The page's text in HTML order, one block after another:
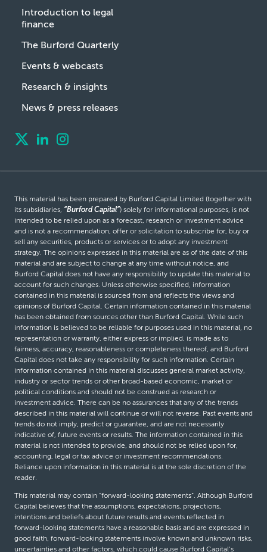
Introduction to legal
finance
The Burford Quarterly
Events & webcasts
Research & insights
News & press releases
This material has been prepared by Burford Capital Limited (together with
its subsidiaries, “Burford Capital”) solely for informational purposes, is not
intended to be relied upon as a forecast, research or investment advice
and is not a recommendation, offer or solicitation to subscribe for, buy or
sell any securities, products or services or to adopt any investment
strategy. The opinions expressed in this material are as of the date of this
material and are subject to change at any time without notice, and
Burford Capital does not have any responsibility to update this material to
account for such changes. Unless otherwise specified, information
contained in this material is sourced from and reflects the views and
opinions of Burford Capital. Certain information contained in this material
has been obtained from sources other than Burford Capital. While such
information is believed to be reliable for purposes used in this material, no
representation or warranty, either express or implied, is made as to
fairness, accuracy, reasonableness or completeness thereof, and Burford
Capital does not take any responsibility for such information. Certain
information contained in this material discusses general market activity,
industry or sector trends or other broad-based economic, market or
political conditions and should not be construed as research or
investment advice. There can be no assurances that any of the trends
described in this material will continue or will not reverse. Past events and
trends do not imply, predict or guarantee, and are not necessarily
indicative of, future events or results. The information contained in this
material is not intended to provide, and should not be relied upon for,
accounting, legal or tax advice or investment recommendations.
Reliance upon information in this material is at the sole discretion of the
reader.
This material may contain “forward-looking statements”. Although Burford
Capital believes that the assumptions, expectations, projections,
intentions and beliefs about future results and events reflected in
forward-looking statements have a reasonable basis and are expressed in
good faith, forward-looking statements involve known and unknown risks,
uncertainties and other factors, which could cause Burford Capital’s